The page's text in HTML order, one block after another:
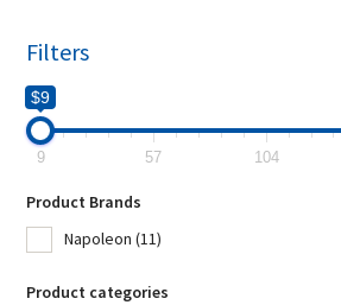
Filters
$9
9 57 104
Product Brands
Napoleon (11)
Product categories